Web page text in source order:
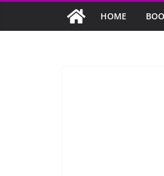
HOME